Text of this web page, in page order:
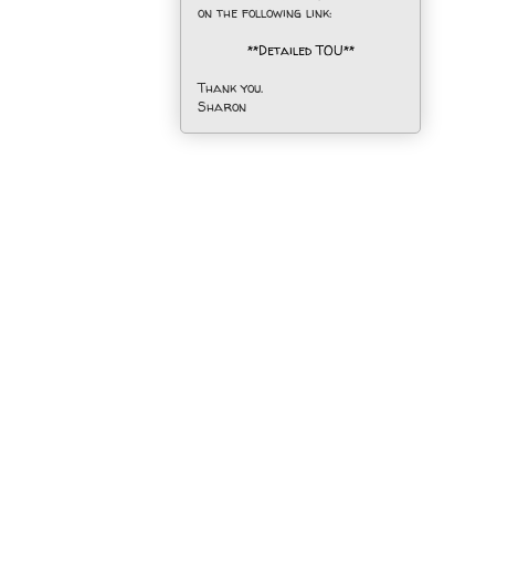
on the following link:
**Detailed TOU**
Thank you.
Sharon